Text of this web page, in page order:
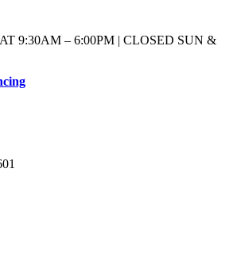
9:30AM – 6:00PM | CLOSED SUN &